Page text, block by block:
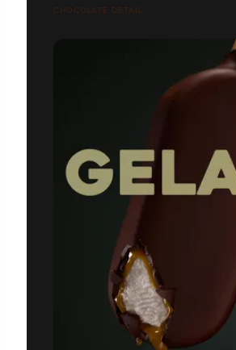
CHOCOLATE DETAIL